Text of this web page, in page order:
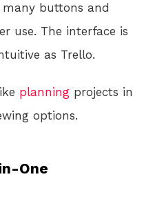
buttons and
use. The interface is
as Trello.
planning projects in
options.
One